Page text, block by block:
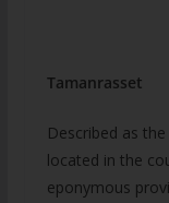
Tamanrasset
Described as
located in the
eponymous